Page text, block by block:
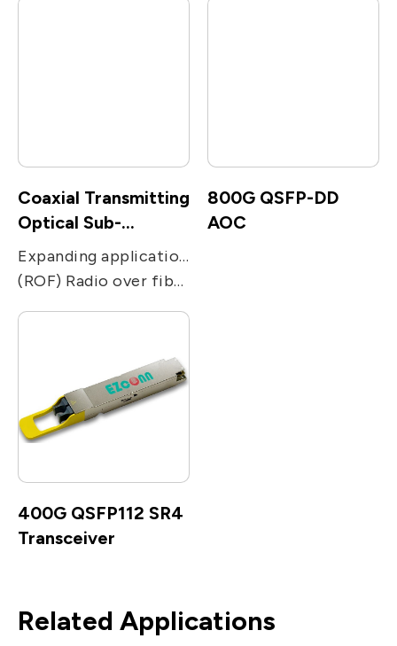
Coaxial Transmitting
Optical Sub-
Assembly
Expanding applications of networks. Used in transmission applications, including CATV, PON, FTTC and FTTH receivers.
(ROF) Radio over fiber, including remote antenna, Electronic Warfare, radar, military and satcom communications, and radio telescope.
800G QSFP-DD
AOC
400G QSFP112 SR4
Transceiver
Related Applications